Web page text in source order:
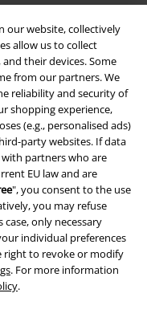
our website, collectively
allow us to collect
their devices. Some
from our partners. We
reliability and security of
shopping experience,
(e.g., personalised ads)
party websites. If data
partners who are
EU law and are
", you consent to the use
you may refuse
case, only necessary
individual preferences
right to revoke or modify
. For more information
.